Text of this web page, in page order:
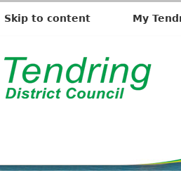
Skip to content My
T
e
r